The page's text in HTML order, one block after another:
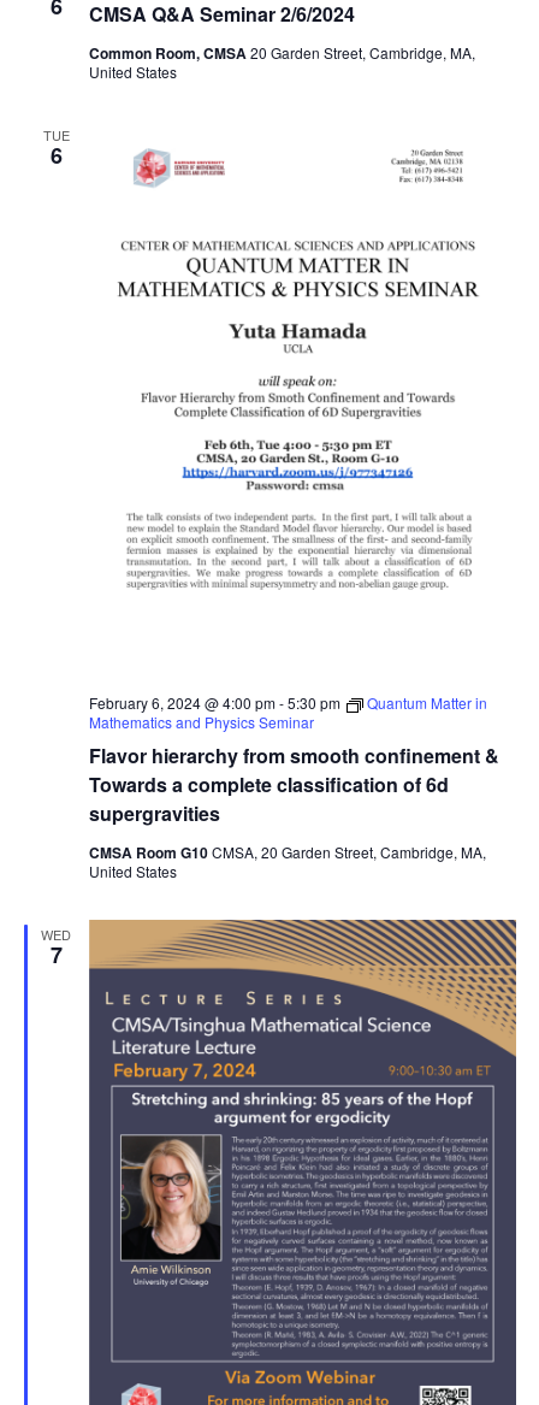
6 CMSA Q&A Seminar 2/6/2024
Common Room, CMSA20 Garden Street, Cambridge, MA,
United States
TUE
6
Flavor hierarchy from smooth confinement &
Towards a complete classification of 6d
supergravities
February 6, 2024 @ 4:00 pm-5:30 pm
Quantum Matter in
Mathematics and Physics Seminar
CMSA Room G10CMSA, 20 Garden Street, Cambridge, MA,
United States
WED
7